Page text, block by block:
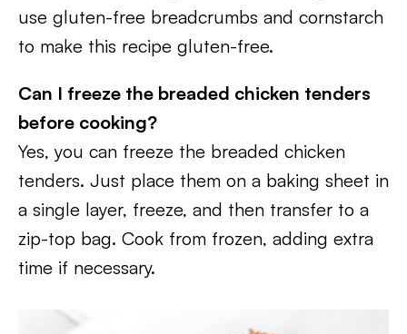
use gluten-free breadcrumbs and cornstarch
to make this recipe gluten-free.
Can I freeze the breaded chicken tenders
before cooking?
Yes, you can freeze the breaded chicken
tenders. Just place them on a baking sheet in
a single layer, freeze, and then transfer to a
zip-top bag. Cook from frozen, adding extra
time if necessary.